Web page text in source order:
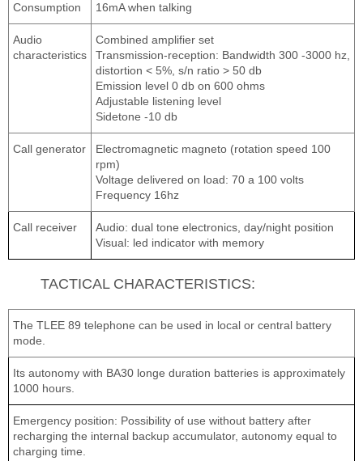
Consumption 16mA when talking
Audio
characteristics
Combined amplifier set
Transmission-reception: Bandwidth 300 -3000 hz,
distortion < 5%, s/n ratio > 50 db
Emission level 0 db on 600 ohms
Adjustable listening level
Sidetone -10 db
Call generator
Electromagnetic magneto (rotation speed 100
rpm)
Voltage delivered on load: 70 a 100 volts
Frequency 16hz
Call receiver
Audio: dual tone electronics, day/night position
Visual: led indicator with memory
TACTICAL CHARACTERISTICS:
The TLEE 89 telephone can be used in local or central battery
mode.
Its autonomy with BA30 longe duration batteries is approximately
1000 hours.
Emergency position: Possibility of use without battery after
recharging the internal backup accumulator, autonomy equal to
charging time.